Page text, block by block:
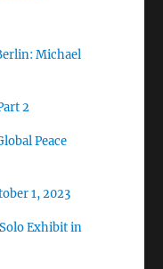
Michael
2
Peace
1, 2023
Exhibit in